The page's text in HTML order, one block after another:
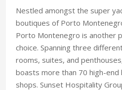
Nestled amongst the super
boutiques of Porto
Porto Montenegro is another
choice. Spanning three
rooms, suites, and
boasts more than 70 high-
shops. Sunset Hospitality